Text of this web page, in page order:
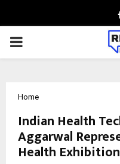
PRIMARY
Home
Indian Health
Aggarwal
Health